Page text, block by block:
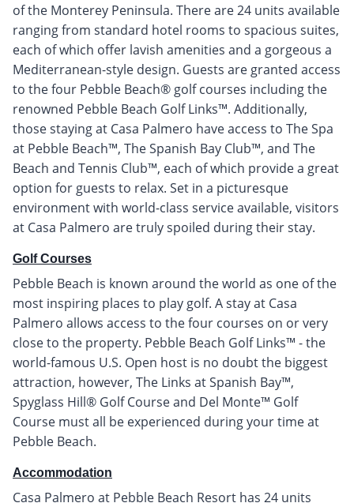
of the Monterey Peninsula. There are 24 units available
ranging from standard hotel rooms to spacious suites,
each of which offer lavish amenities and a gorgeous a
Mediterranean-style design. Guests are granted access
to the four Pebble Beach® golf courses including the
renowned Pebble Beach Golf Links™. Additionally,
those staying at Casa Palmero have access to The Spa
at Pebble Beach™, The Spanish Bay Club™, and The
Beach and Tennis Club™, each of which provide a great
option for guests to relax. Set in a picturesque
environment with world-class service available, visitors
at Casa Palmero are truly spoiled during their stay.
Golf Courses
Pebble Beach is known around the world as one of the
most inspiring places to play golf. A stay at Casa
Palmero allows access to the four courses on or very
close to the property. Pebble Beach Golf Links™ - the
world-famous U.S. Open host is no doubt the biggest
attraction, however, The Links at Spanish Bay™,
Spyglass Hill® Golf Course and Del Monte™ Golf
Course must all be experienced during your time at
Pebble Beach.
Accommodation
Casa Palmero at Pebble Beach Resort has 24 units